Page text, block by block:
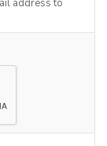
address to